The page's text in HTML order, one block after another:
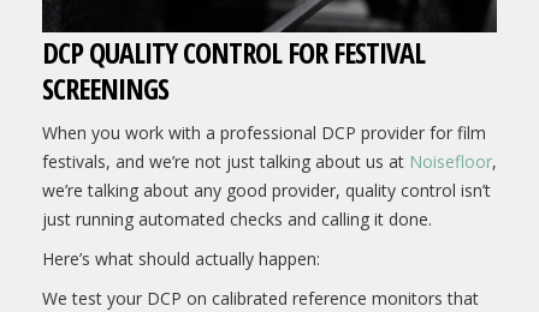
DCP QUALITY CONTROL FOR FESTIVAL
SCREENINGS
When you work with a professional DCP provider for film
festivals, and we’re not just talking about us at Noisefloor,
we’re talking about any good provider, quality control isn’t
just running automated checks and calling it done.
Here’s what should actually happen:
We test your DCP on calibrated reference monitors that